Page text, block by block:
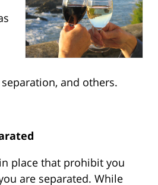
and others.
place that prohibit you
are separated. While